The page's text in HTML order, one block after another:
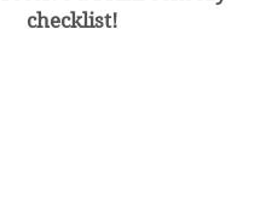
checklist!